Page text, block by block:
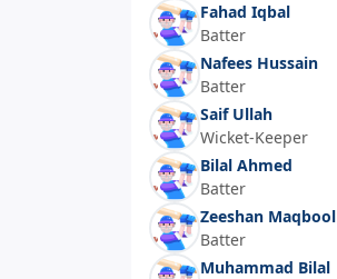
Fahad Iqbal
Batter
Nafees Hussain
Batter
Saif Ullah
Wicket-Keeper
Bilal Ahmed
Batter
Zeeshan Maqbool
Batter
Muhammad Bilal